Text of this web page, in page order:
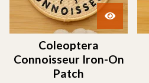
Coleoptera
Connoisseur Iron-On
Patch